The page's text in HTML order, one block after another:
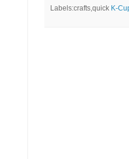
Labels:crafts,quick K-